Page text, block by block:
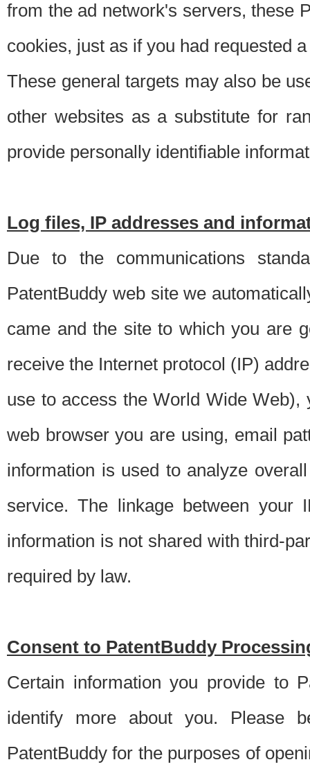
from the ad network's servers, these
cookies, just as if you had requested
These general targets may also be
other websites as a substitute for
provide personally identifiable
Log files, IP addresses and
Due to the communications
PatentBuddy web site we
came and the site to which you are
receive the Internet protocol (IP)
use to access the World Wide
web browser you are using, email
information is used to analyze
service. The linkage between your
information is not shared with third-
required by law.
Consent to PatentBuddy
Certain information you provide to
identify more about you. Please
PatentBuddy for the purposes of